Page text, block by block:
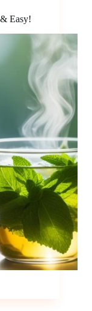
Easy!